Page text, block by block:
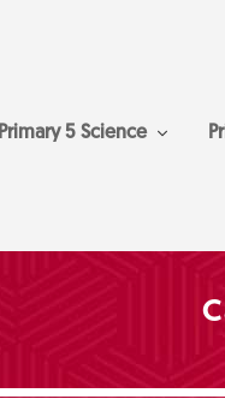
Primary 5 Science